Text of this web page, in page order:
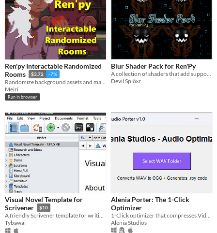
Ren'py Interactable Randomized
Rooms
$3.72 -7%
Randomize background assets and make them interactable in Ren'py!
Meiri
Run in browser
Blur Shader Pack for Ren'Py
Devil Spiδεr
Visual Novel Template for
Scrivener
$10
A friendly Scrivener template for writing branching visual novel stories.
Tybawai
Alenia Porter: The 1-Click
Optimizer
Alenia Studios